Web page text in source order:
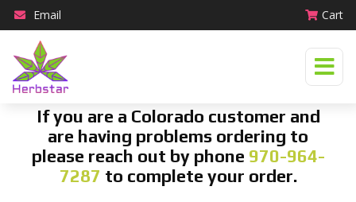
Email Cart
If you are a Colorado customer and
are having problems ordering to
please reach out by phone 970-964-
7287 to complete your order.